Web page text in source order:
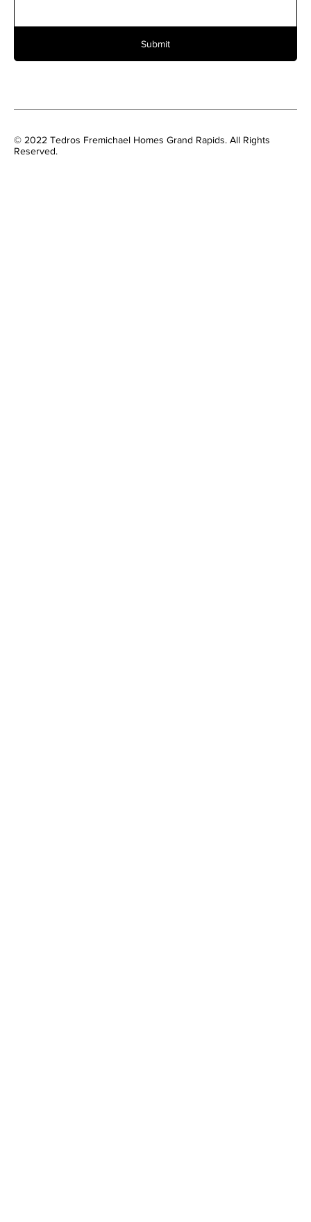
Submit
© 2022 Tedros Fremichael Homes Grand Rapids. All Rights
Reserved.